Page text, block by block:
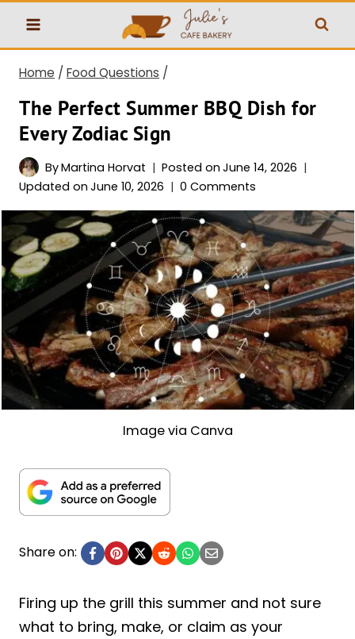
Home / Food Questions /
The Perfect Summer BBQ Dish for
Every Zodiac Sign
ByMartina Horvat Posted on June 14, 2026
Updated on June 10, 2026 0 Comments
Image via Canva
Share on:
Firing up the grill this summer and not sure
what to bring, make, or claim as your